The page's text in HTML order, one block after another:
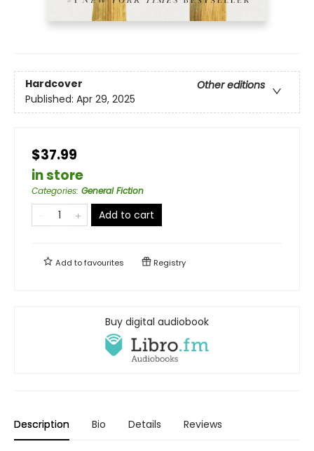
Hardcover
Other editions
Published: Apr 29, 2025
$37.99
in store
Categories: General Fiction
Add to cart
Add tofavourites Registry
Buy digital audiobook
Description Bio Details Reviews